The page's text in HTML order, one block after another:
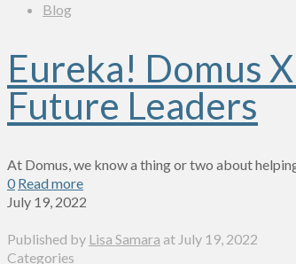
Blog
Eureka! Domus
Future Leaders
At Domus, we know a thing or two about
0 Read more
July 19, 2022
Published by Lisa Samara at July 19, 2022
Categories